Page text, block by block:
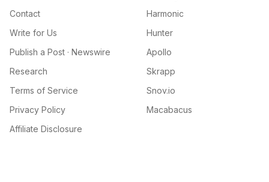
Contact
Write for Us
Publish a Post · Newswire
Research
Terms of Service
Privacy Policy
Affiliate Disclosure
Harmonic
Hunter
Apollo
Skrapp
Snov.io
Macabacus